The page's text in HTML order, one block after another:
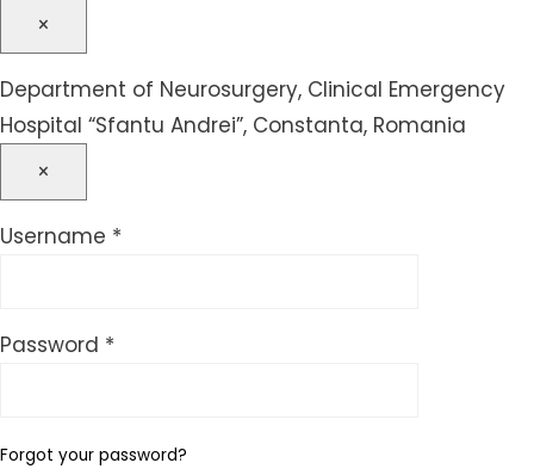
×
Department of Neurosurgery, Clinical Emergency
Hospital “Sfantu Andrei”, Constanta, Romania
×
Username *
Password *
Forgot your password?